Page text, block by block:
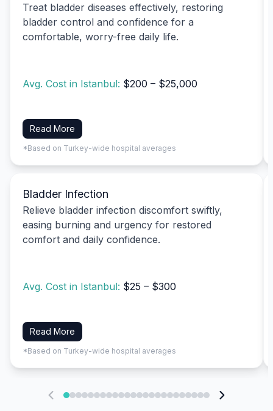
Treat bladder diseases effectively, restoring
bladder control and confidence for a
comfortable, worry-free daily life.
Avg. Cost in Istanbul: $200 – $25,000
Read More
*Based on Turkey-wide hospital averages
Bladder Infection
Relieve bladder infection discomfort swiftly,
easing burning and urgency for restored
comfort and daily confidence.
Avg. Cost in Istanbul: $25 – $300
Read More
*Based on Turkey-wide hospital averages